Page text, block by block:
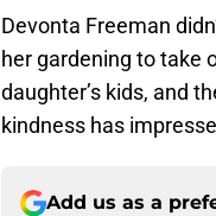
Devonta Freeman
her gardening to take
daughter’s kids, and
kindness has
Add us as a